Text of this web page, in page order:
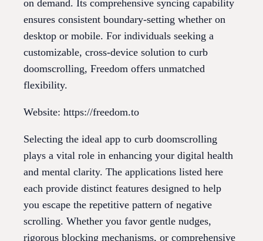
on demand. Its comprehensive syncing capability
ensures consistent boundary-setting whether on
desktop or mobile. For individuals seeking a
customizable, cross-device solution to curb
doomscrolling, Freedom offers unmatched
flexibility.
Website: https://freedom.to
Selecting the ideal app to curb doomscrolling
plays a vital role in enhancing your digital health
and mental clarity. The applications listed here
each provide distinct features designed to help
you escape the repetitive pattern of negative
scrolling. Whether you favor gentle nudges,
rigorous blocking mechanisms, or comprehensive